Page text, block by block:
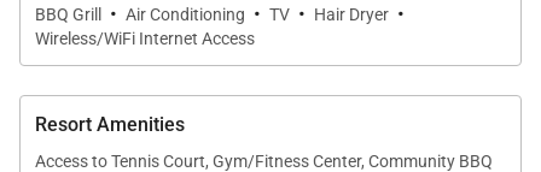
making it easy to prepare meals at home. A
dedicated dining table seats four comfortably, while
full-size washer and dryer add everyday
BBQ Grill · Air Conditioning · TV · Hair Dryer ·
Wireless/WiFi Internet Access
Resort Amenities
Access to Tennis Court, Gym/Fitness Center, Community BBQ